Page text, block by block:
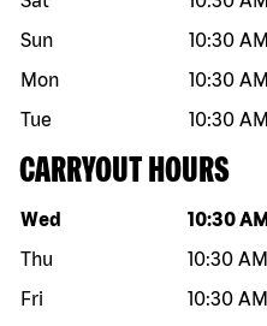
Sun
10:30 AM
Mon
10:30 AM
Tue
10:30 AM
CARRYOUT HOURS
Day of the week Hours
Wed 10:30 AM
Thu
10:30 AM
Fri
10:30 AM